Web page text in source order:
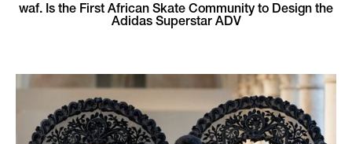
waf. Is the First African Skate Community to Design the
Adidas Superstar ADV